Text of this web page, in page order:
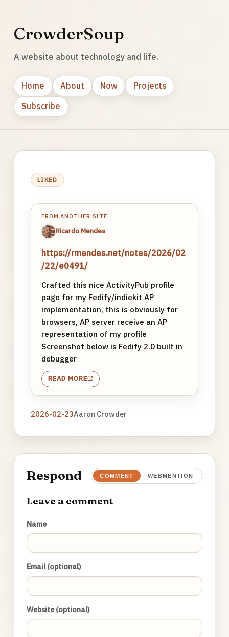
CrowderSoup
A website about technology and life.
Home About Now
Projects
Subscribe
LIKED
FROM ANOTHER SITE
Ricardo Mendes
https://rmendes.net/notes/2026/02
/22/e0491/
Crafted this nice ActivityPub profile
page for my Fedify/indiekit AP
implementation, this is obviously for
browsers, AP server receive an AP
representation of my profile
Screenshot below is Fedify 2.0 built in
debugger
READ MORE
2026-02-23Aaron Crowder
Respond COMMENT WEBMENTION
Leave a comment
Name
Email (optional)
Website (optional)